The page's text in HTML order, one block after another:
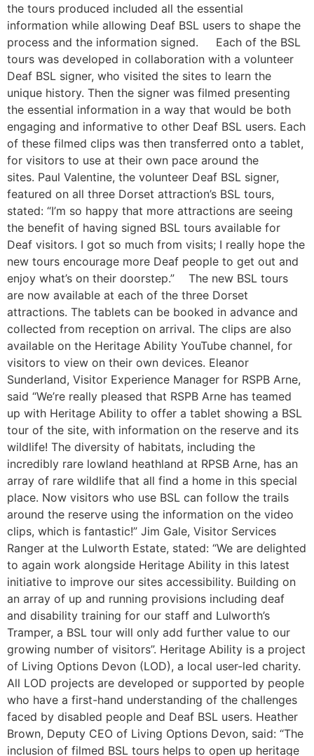
the tours produced included all the essential
information while allowing Deaf BSL users to shape the
process and the information signed. Each of the BSL
tours was developed in collaboration with a volunteer
Deaf BSL signer, who visited the sites to learn the
unique history. Then the signer was filmed presenting
the essential information in a way that would be both
engaging and informative to other Deaf BSL users. Each
of these filmed clips was then transferred onto a tablet,
for visitors to use at their own pace around the
sites. Paul Valentine, the volunteer Deaf BSL signer,
featured on all three Dorset attraction’s BSL tours,
stated: “I’m so happy that more attractions are seeing
the benefit of having signed BSL tours available for
Deaf visitors. I got so much from visits; I really hope the
new tours encourage more Deaf people to get out and
enjoy what’s on their doorstep.” The new BSL tours
are now available at each of the three Dorset
attractions. The tablets can be booked in advance and
collected from reception on arrival. The clips are also
available on the Heritage Ability YouTube channel, for
visitors to view on their own devices. Eleanor
Sunderland, Visitor Experience Manager for RSPB Arne,
said “We’re really pleased that RSPB Arne has teamed
up with Heritage Ability to offer a tablet showing a BSL
tour of the site, with information on the reserve and its
wildlife! The diversity of habitats, including the
incredibly rare lowland heathland at RPSB Arne, has an
array of rare wildlife that all find a home in this special
place. Now visitors who use BSL can follow the trails
around the reserve using the information on the video
clips, which is fantastic!” Jim Gale, Visitor Services
Ranger at the Lulworth Estate, stated: “We are delighted
to again work alongside Heritage Ability in this latest
initiative to improve our sites accessibility. Building on
an array of up and running provisions including deaf
and disability training for our staff and Lulworth’s
Tramper, a BSL tour will only add further value to our
growing number of visitors”. Heritage Ability is a project
of Living Options Devon (LOD), a local user-led charity.
All LOD projects are developed or supported by people
who have a first-hand understanding of the challenges
faced by disabled people and Deaf BSL users. Heather
Brown, Deputy CEO of Living Options Devon, said: “The
inclusion of filmed BSL tours helps to open up heritage